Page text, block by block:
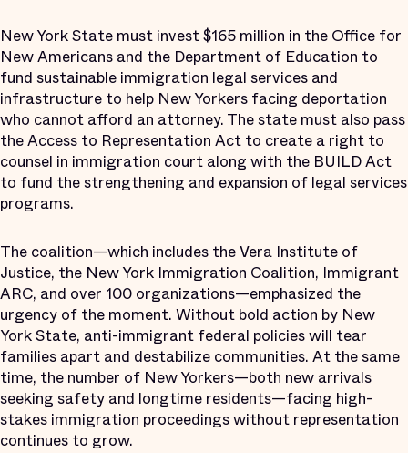
New York State must invest $165 million in the Office for
New Americans and the Department of Education to
fund sustainable immigration legal services and
infrastructure to help New Yorkers facing deportation
who cannot afford an attorney. The state must also pass
the Access to Representation Act to create a right to
counsel in immigration court along with the BUILD Act
to fund the strengthening and expansion of legal services
programs.
The coalition—which includes the Vera Institute of
Justice, the New York Immigration Coalition, Immigrant
ARC, and over 100 organizations—emphasized the
urgency of the moment. Without bold action by New
York State, anti-immigrant federal policies will tear
families apart and destabilize communities. At the same
time, the number of New Yorkers—both new arrivals
seeking safety and longtime residents—facing high-
stakes immigration proceedings without representation
continues to grow.